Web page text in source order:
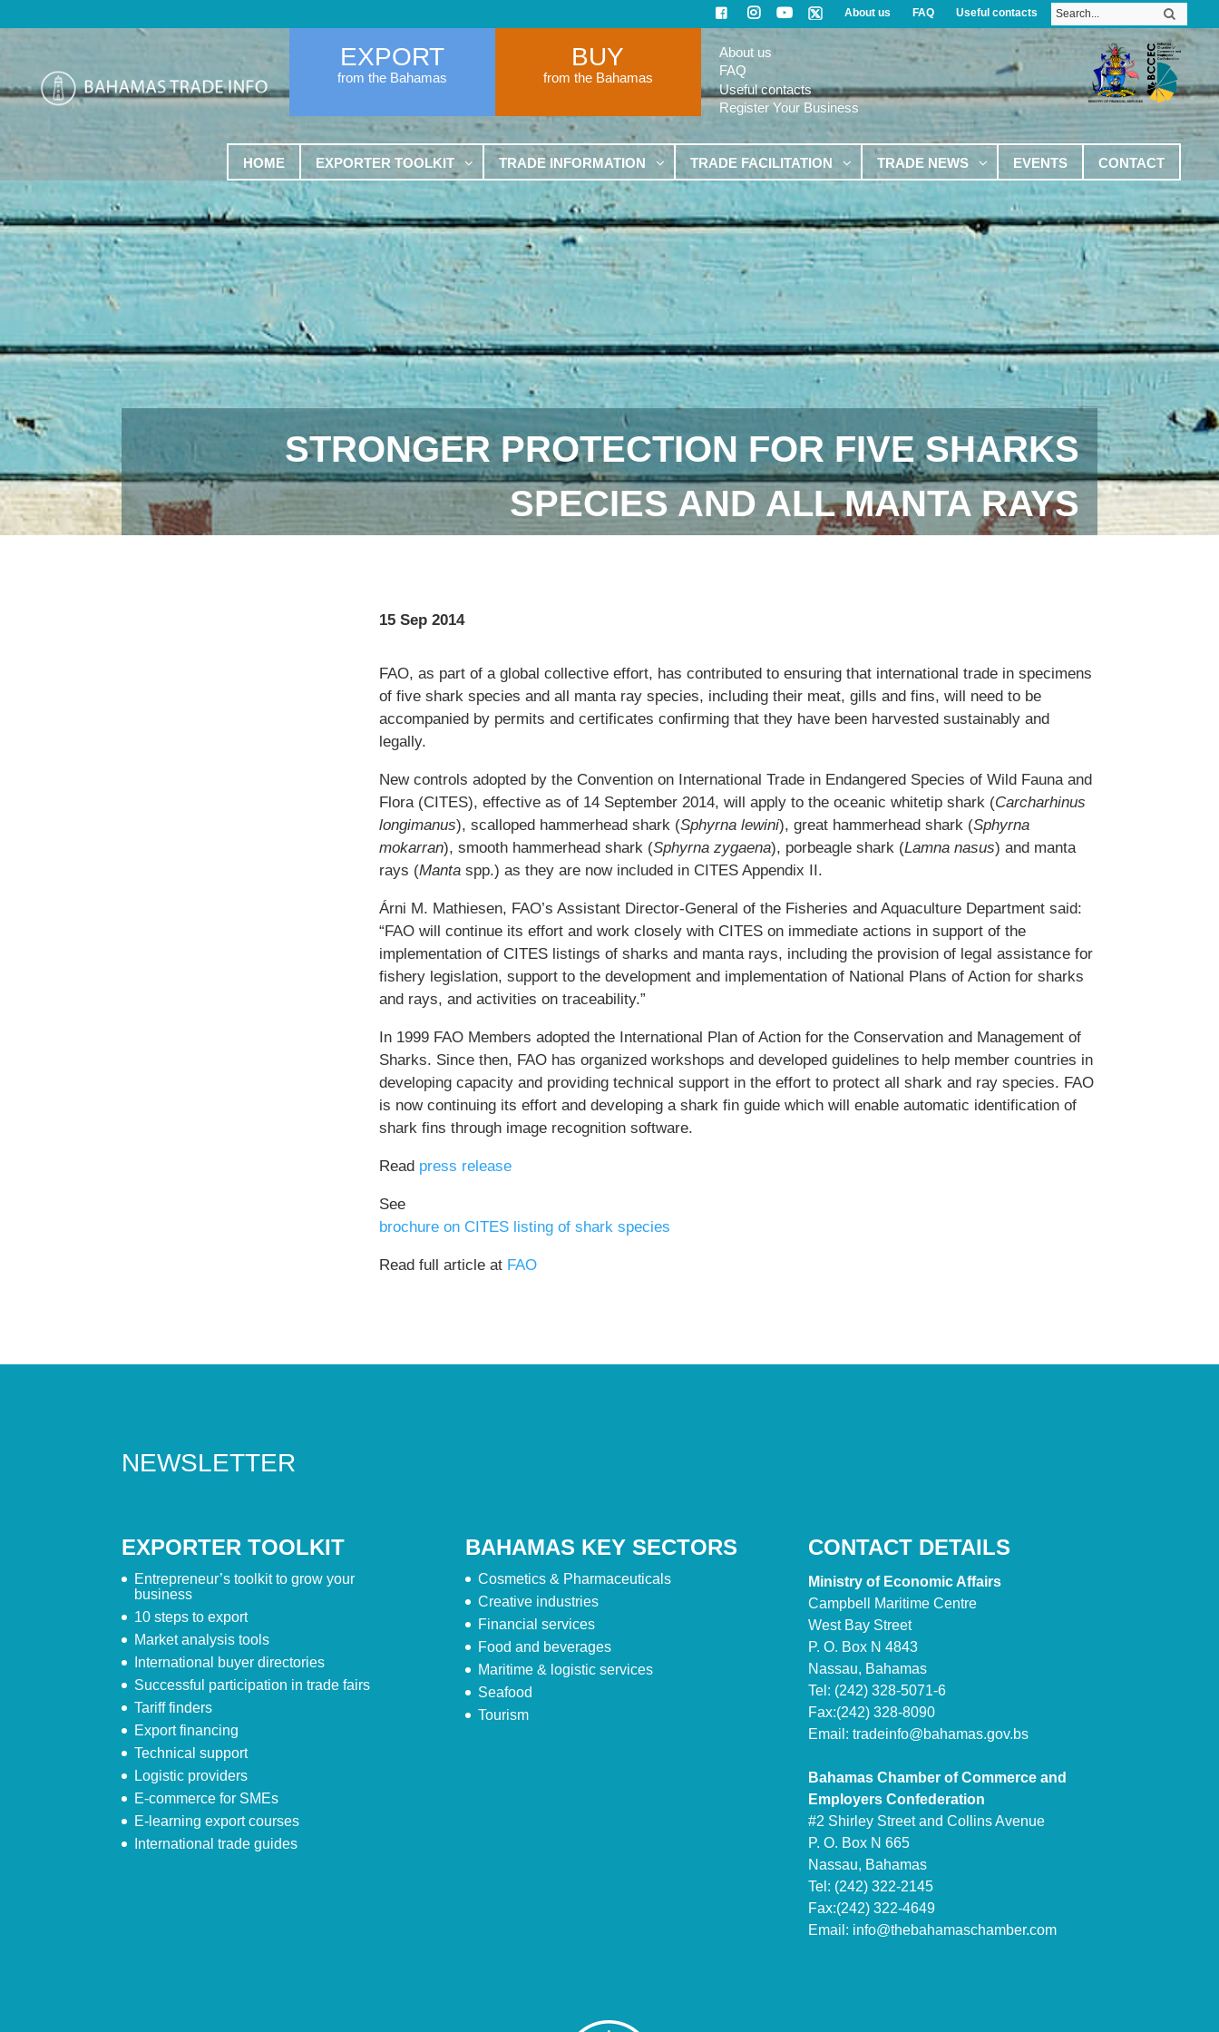
About us FAQ Useful contacts
EXPORT
from the Bahamas
BUY
from the Bahamas
About us
FAQ
Useful contacts
Register Your Business
HOME EXPORTER TOOLKIT TRADE INFORMATION TRADE FACILITATION TRADE NEWS EVENTS CONTACT
STRONGER PROTECTION FOR FIVE SHARKS
SPECIES AND ALL MANTA RAYS
15 Sep 2014
FAO, as part of a global collective effort, has contributed to ensuring that international trade in specimens
of five shark species and all manta ray species, including their meat, gills and fins, will need to be
accompanied by permits and certificates confirming that they have been harvested sustainably and
legally.
New controls adopted by the Convention on International Trade in Endangered Species of Wild Fauna and
Flora (CITES), effective as of 14 September 2014, will apply to the oceanic whitetip shark (Carcharhinus
longimanus), scalloped hammerhead shark (Sphyrna lewini), great hammerhead shark (Sphyrna
mokarran), smooth hammerhead shark (Sphyrna zygaena), porbeagle shark (Lamna nasus) and manta
rays (Mantaspp.) as they are now included in CITES Appendix II.
Árni M. Mathiesen, FAO’s Assistant Director-General of the Fisheries and Aquaculture Department said:
“FAO will continue its effort and work closely with CITES on immediate actions in support of the
implementation of CITES listings of sharks and manta rays, including the provision of legal assistance for
fishery legislation, support to the development and implementation of National Plans of Action for sharks
and rays, and activities on traceability.”
In 1999 FAO Members adopted the International Plan of Action for the Conservation and Management of
Sharks. Since then, FAO has organized workshops and developed guidelines to help member countries in
developing capacity and providing technical support in the effort to protect all shark and ray species. FAO
is now continuing its effort and developing a shark fin guide which will enable automatic identification of
shark fins through image recognition software.
Read press release
See
brochure on CITES listing of shark species
Read full article at FAO
NEWSLETTER
EXPORTER TOOLKIT
Entrepreneur’s toolkit to grow your
business
10 steps to export
Market analysis tools
International buyer directories
Successful participation in trade fairs
Tariff finders
Export financing
Technical support
Logistic providers
E-commerce for SMEs
E-learning export courses
International trade guides
BAHAMAS KEY SECTORS
Cosmetics & Pharmaceuticals
Creative industries
Financial services
Food and beverages
Maritime & logistic services
Seafood
Tourism
CONTACT DETAILS
Ministry of Economic Affairs
Campbell Maritime Centre
West Bay Street
P. O. Box N 4843
Nassau, Bahamas
Tel: (242) 328-5071-6
Fax:(242) 328-8090
Email: tradeinfo@bahamas.gov.bs
Bahamas Chamber of Commerce and
Employers Confederation
#2 Shirley Street and Collins Avenue
P. O. Box N 665
Nassau, Bahamas
Tel: (242) 322-2145
Fax:(242) 322-4649
Email: info@thebahamaschamber.com